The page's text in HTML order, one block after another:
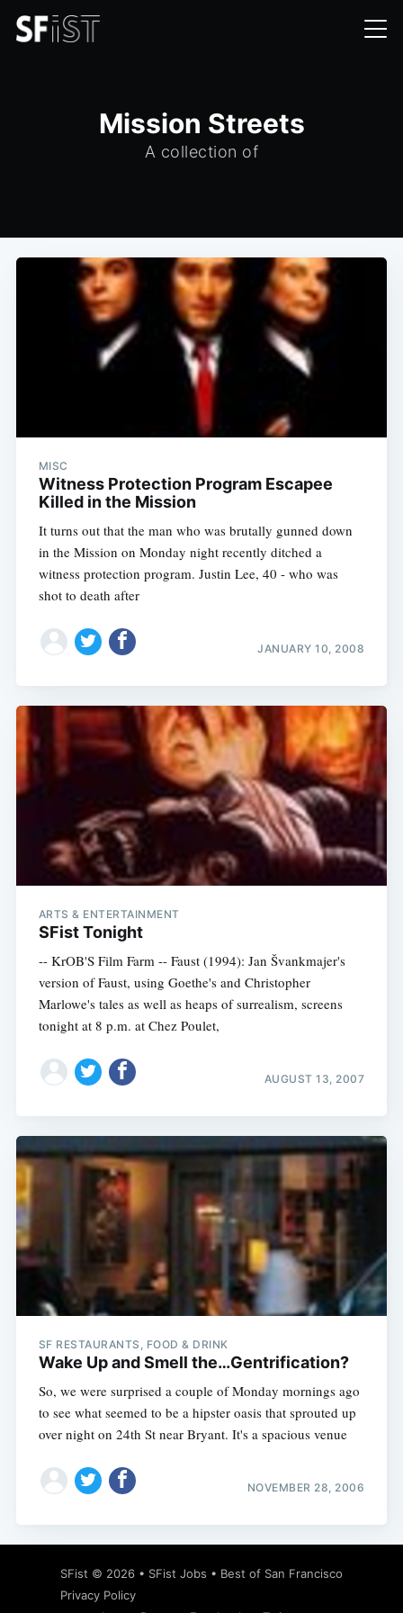
Mission Streets
A collection of
MISC
Witness Protection Program Escapee
Killed in the Mission
It turns out that the man who was brutally gunned down
in the Mission on Monday night recently ditched a
witness protection program. Justin Lee, 40 - who was
shot to death after
JANUARY 10, 2008
ARTS & ENTERTAINMENT
SFist Tonight
-- KrOB'S Film Farm -- Faust (1994): Jan Švankmajer's
version of Faust, using Goethe's and Christopher
Marlowe's tales as well as heaps of surrealism, screens
tonight at 8 p.m. at Chez Poulet,
AUGUST 13, 2007
SF RESTAURANTS, FOOD & DRINK
Wake Up and Smell the…Gentrification?
So, we were surprised a couple of Monday mornings ago
to see what seemed to be a hipster oasis that sprouted up
over night on 24th St near Bryant. It's a spacious venue
NOVEMBER 28, 2006
SFist © 2026 • SFist Jobs • Best of San Francisco
Privacy Policy